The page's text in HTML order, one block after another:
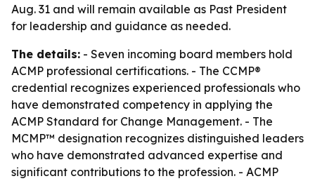
Aug. 31 and will remain available as Past President
for leadership and guidance as needed.
The details: - Seven incoming board members hold
ACMP professional certifications. - The CCMP®
credential recognizes experienced professionals who
have demonstrated competency in applying the
ACMP Standard for Change Management. - The
MCMP™ designation recognizes distinguished leaders
who have demonstrated advanced expertise and
significant contributions to the profession. - ACMP